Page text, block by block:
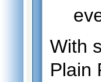
With
Plain